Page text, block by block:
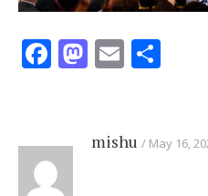
Facebook
Mastodon
Email
mishu May 16,